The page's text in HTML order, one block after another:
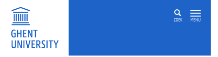
Skip to main content
ZOEK MENU